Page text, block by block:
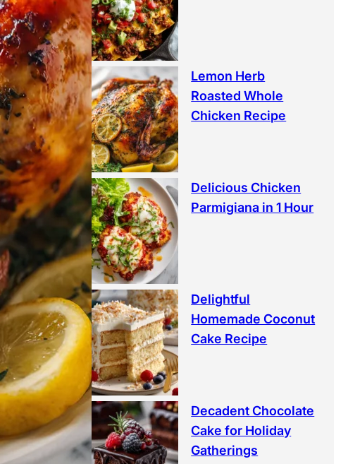
Lemon Herb
Roasted Whole
Chicken Recipe
Delicious Chicken
Parmigiana in 1 Hour
Delightful
Homemade Coconut
Cake Recipe
Decadent Chocolate
Cake for Holiday
Gatherings